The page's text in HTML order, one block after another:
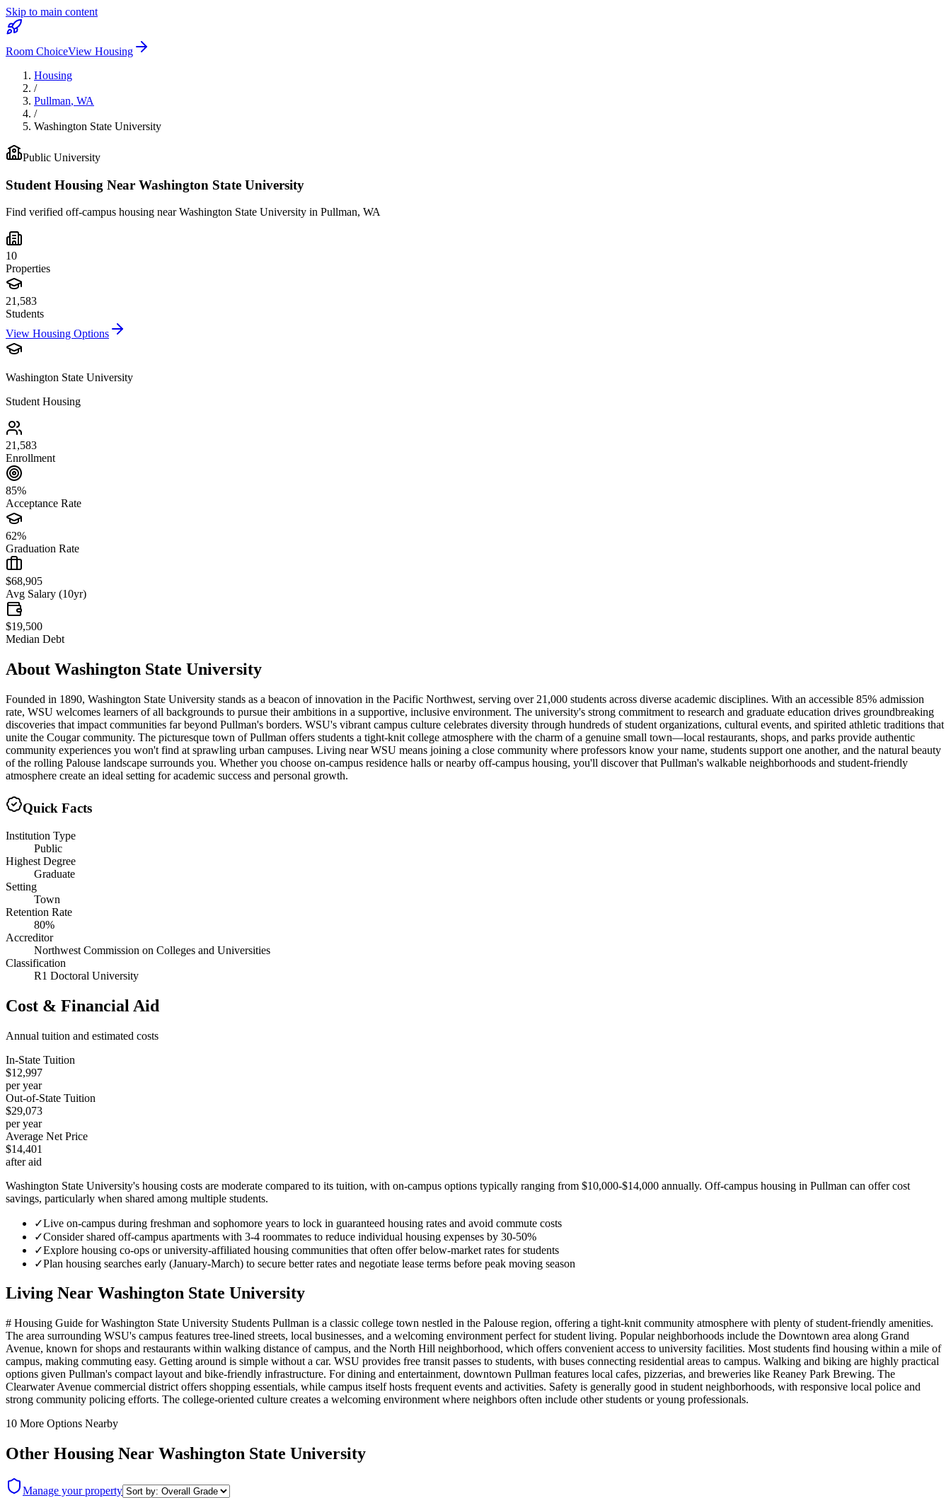
Skip to main content
Room ChoiceView Housing
Housing
/
Pullman, WA
/
Washington State University
Public University
Student Housing Near Washington State University
Find verified off-campus housing nearWashington State University in Pullman, WA
10
Properties
21,583
Students
View Housing Options
Washington State University
Student Housing
21,583
Enrollment
85%
Acceptance Rate
62%
Graduation Rate
$68,905
Avg Salary (10yr)
$19,500
Median Debt
About Washington State University
Founded in 1890, Washington State University stands as a beacon of innovation in the Pacific Northwest, serving over 21,000 students across diverse academic disciplines. With an accessible 85% admission
rate, WSU welcomes learners of all backgrounds to pursue their ambitions in a supportive, inclusive environment. The university's strong commitment to research and graduate education drives groundbreaking
discoveries that impact communities far beyond Pullman's borders. WSU's vibrant campus culture celebrates diversity through hundreds of student organizations, cultural events, and spirited athletic traditions that
unite the Cougar community. The picturesque town of Pullman offers students a tight-knit college atmosphere with the charm of a genuine small town—local restaurants, shops, and parks provide authentic
community experiences you won't find at sprawling urban campuses. Living near WSU means joining a close community where professors know your name, students support one another, and the natural beauty
of the rolling Palouse landscape surrounds you. Whether you choose on-campus residence halls or nearby off-campus housing, you'll discover that Pullman's walkable neighborhoods and student-friendly
atmosphere create an ideal setting for academic success and personal growth.
Quick Facts
Institution Type
Public
Highest Degree
Graduate
Setting
Town
Retention Rate
80%
Accreditor
Northwest Commission on Colleges and Universities
Classification
R1 Doctoral University
Cost & Financial Aid
Annual tuition and estimated costs
In-State Tuition
$12,997
per year
Out-of-State Tuition
$29,073
per year
Average Net Price
$14,401
after aid
Washington State University's housing costs are moderate compared to its tuition, with on-campus options typically ranging from $10,000-$14,000 annually. Off-campus housing in Pullman can offer cost
savings, particularly when shared among multiple students.
✓Live on-campus during freshman and sophomore years to lock in guaranteed housing rates and avoid commute costs
✓Consider shared off-campus apartments with 3-4 roommates to reduce individual housing expenses by 30-50%
✓Explore housing co-ops or university-affiliated housing communities that often offer below-market rates for students
✓Plan housing searches early (January-March) to secure better rates and negotiate lease terms before peak moving season
Living Near Washington State University
# Housing Guide for Washington State University Students Pullman is a classic college town nestled in the Palouse region, offering a tight-knit community atmosphere with plenty of student-friendly amenities.
The area surrounding WSU's campus features tree-lined streets, local businesses, and a welcoming environment perfect for student living. Popular neighborhoods include the Downtown area along Grand
Avenue, known for shops and restaurants within walking distance of campus, and the North Hill neighborhood, which offers convenient access to university facilities. Most students find housing within a mile of
campus, making commuting easy. Getting around is simple without a car. WSU provides free transit passes to students, with buses connecting residential areas to campus. Walking and biking are highly practical
options given Pullman's compact layout and bike-friendly infrastructure. For dining and entertainment, downtown Pullman features local cafes, pizzerias, and breweries like Reaney Park Brewing. The
Clearwater Avenue commercial district offers shopping essentials, while campus itself hosts frequent events and activities. Safety is generally good in student neighborhoods, with responsive local police and
strong community policing efforts. The college-oriented culture creates a welcoming environment where neighbors often include other students or young professionals.
10 More Options Nearby
Other Housing Near Washington State University
Manage your property